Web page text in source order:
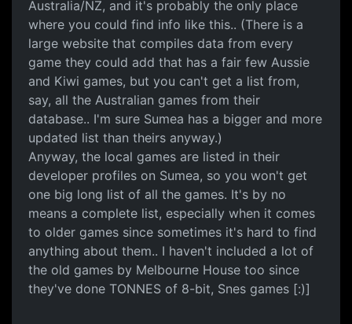
Australia/NZ, and it's probably the only place
where you could find info like this.. (There is a
large website that compiles data from every
game they could add that has a fair few Aussie
and Kiwi games, but you can't get a list from,
say, all the Australian games from their
database.. I'm sure Sumea has a bigger and more
updated list than theirs anyway.)
Anyway, the local games are listed in their
developer profiles on Sumea, so you won't get
one big long list of all the games. It's by no
means a complete list, especially when it comes
to older games since sometimes it's hard to find
anything about them.. I haven't included a lot of
the old games by Melbourne House too since
they've done TONNES of 8-bit, Snes games [:)]